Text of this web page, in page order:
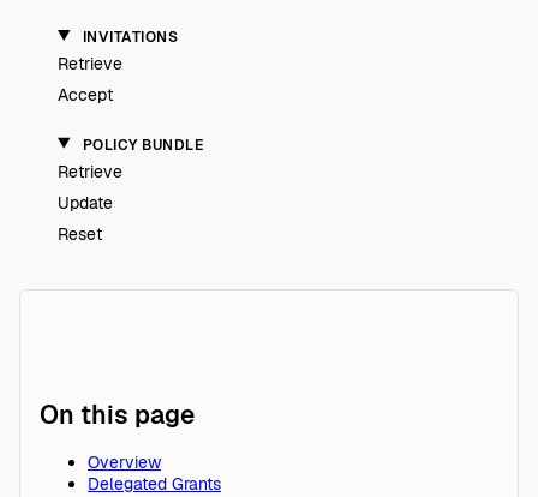
INVITATIONS
Retrieve
Accept
POLICY BUNDLE
Retrieve
Update
Reset
On this page
Overview
Delegated Grants